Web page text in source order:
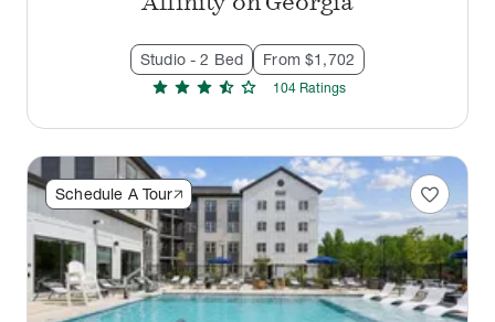
Studio - 2 Bed From $1,702
star star star star_half star 104 Ratings
Schedule A Tour favorite